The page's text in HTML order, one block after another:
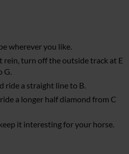
wherever you like.
rein, turn off the outside track at E
G.
ride a straight line to B.
a longer half diamond from C
it interesting for your horse.